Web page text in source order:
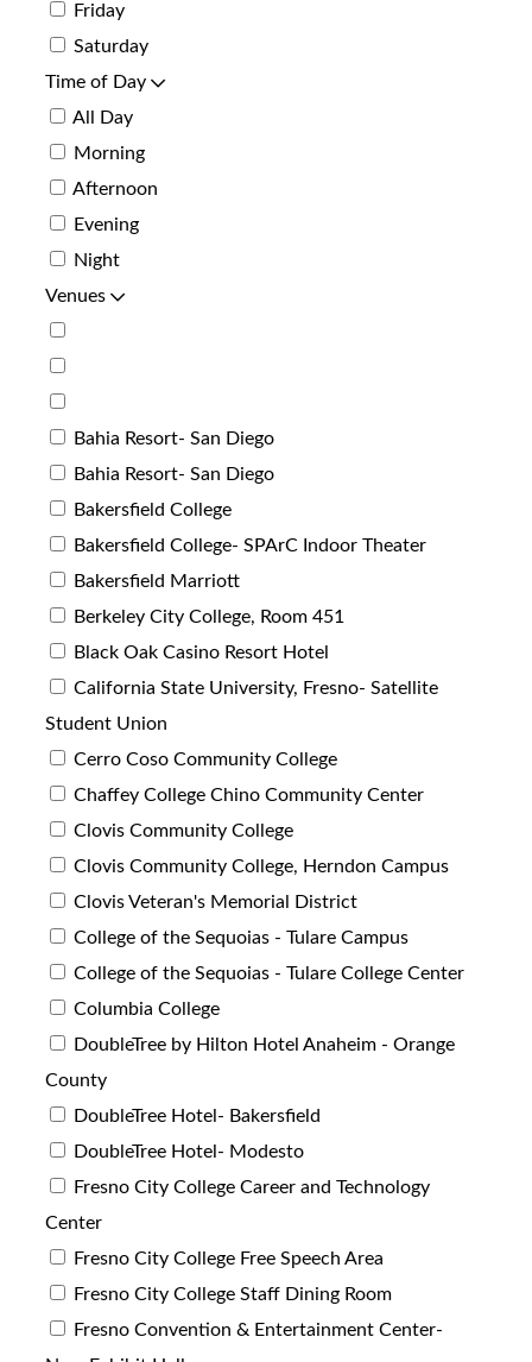
Friday
Saturday
Time of Day
All Day
Morning
Afternoon
Evening
Night
Venues
Bahia Resort- San Diego
Bahia Resort- San Diego
Bakersfield College
Bakersfield College- SPArC Indoor Theater
Bakersfield Marriott
Berkeley City College, Room 451
Black Oak Casino Resort Hotel
California State University, Fresno- Satellite
Student Union
Cerro Coso Community College
Chaffey College Chino Community Center
Clovis Community College
Clovis Community College, Herndon Campus
Clovis Veteran's Memorial District
College of the Sequoias - Tulare Campus
College of the Sequoias - Tulare College Center
Columbia College
DoubleTree by Hilton Hotel Anaheim - Orange
County
DoubleTree Hotel- Bakersfield
DoubleTree Hotel- Modesto
Fresno City College Career and Technology
Center
Fresno City College Free Speech Area
Fresno City College Staff Dining Room
Fresno Convention & Entertainment Center-